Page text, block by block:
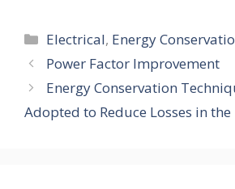
Categories
Electrical, Energy
Power Factor Improvement
Energy Conservation
Adopted to Reduce Losses in